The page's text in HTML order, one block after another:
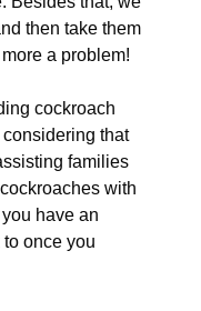
then take them
a problem!
cockroach
that
families
with
have an
once you